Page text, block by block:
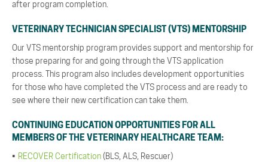
after program completion.
VETERINARY TECHNICIAN SPECIALIST (VTS) MENTORSHIP
Our VTS mentorship program provides support and mentorship for
those preparing for and going through the VTS application
process. This program also includes development opportunities
for those who have completed the VTS process and are ready to
see where their new certification can take them.
CONTINUING EDUCATION OPPORTUNITIES FOR ALL
MEMBERS OF THE VETERINARY HEALTHCARE TEAM:
RECOVER Certification (BLS, ALS, Rescuer)